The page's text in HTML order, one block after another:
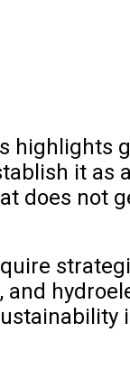
highlights
it
does not